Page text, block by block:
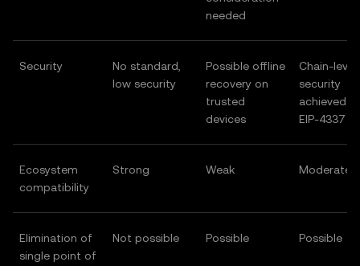
needed
Security
No standard,
low security
Possible offline
recovery on
trusted
devices
Chain-level
security
achieved
EIP-4337
Ecosystem
compatibility
Strong Weak Moderate
Elimination of
single point of
Not possible Possible Possible